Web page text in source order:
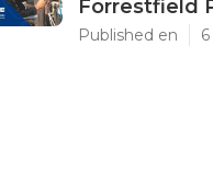
Forrestfield
Published en